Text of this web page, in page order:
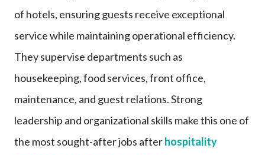
of hotels, ensuring guests receive exceptional
service while maintaining operational efficiency.
They supervise departments such as
housekeeping, food services, front office,
maintenance, and guest relations. Strong
leadership and organizational skills make this one of
the most sought-after jobs afterhospitality